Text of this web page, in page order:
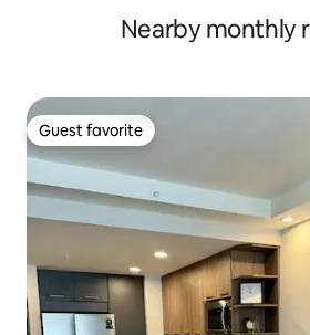
Nearby monthly
Guest favorite
Guest favorite